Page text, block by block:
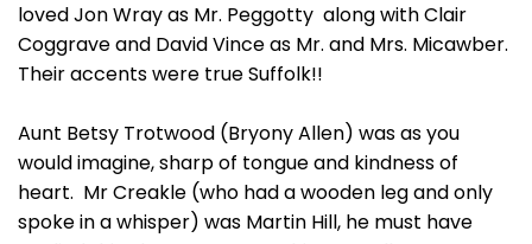
loved Jon Wray as Mr. Peggotty along with Clair
Coggrave and David Vince as Mr. and Mrs. Micawber.
Their accents were true Suffolk!!
Aunt Betsy Trotwood (Bryony Allen) was as you
would imagine, sharp of tongue and kindness of
heart. Mr Creakle (who had a wooden leg and only
spoke in a whisper) was Martin Hill, he must have